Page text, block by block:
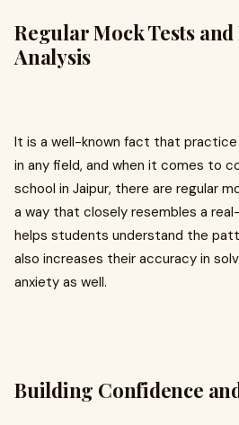
Regular Mock Tests
Analysis
It is a well-known fact that
in any field, and when it comes to
school in Jaipur, there are regular
a way that closely resembles a
helps students understand the
also increases their accuracy in
anxiety as well.
Building Confidence